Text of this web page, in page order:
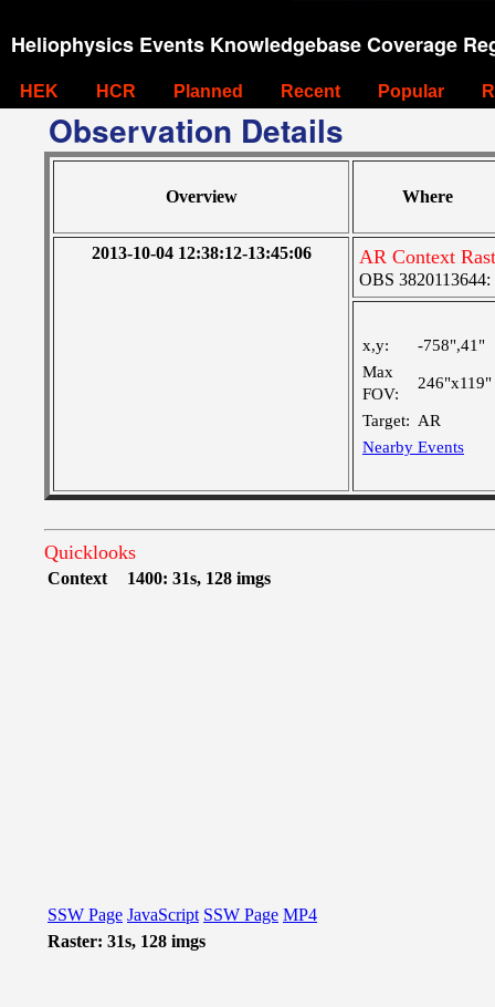
Heliophysics Events Knowledgebase Coverage
HEK HCR Planned Recent Popular
Observation Details
Overview Where
2013-10-04 12:38:12-13:45:06 AR Context
OBS 3820113644:
x,y:
-758",41"
Max
FOV:
246"x119"
Target: AR
Nearby Events
Quicklooks
Context 1400: 31s, 128 imgs
SSW Page JavaScript SSW Page MP4
Raster: 31s, 128 imgs